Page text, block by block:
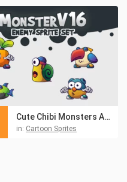
Cute Chibi Monsters Asset Pack
in: Cartoon Sprites